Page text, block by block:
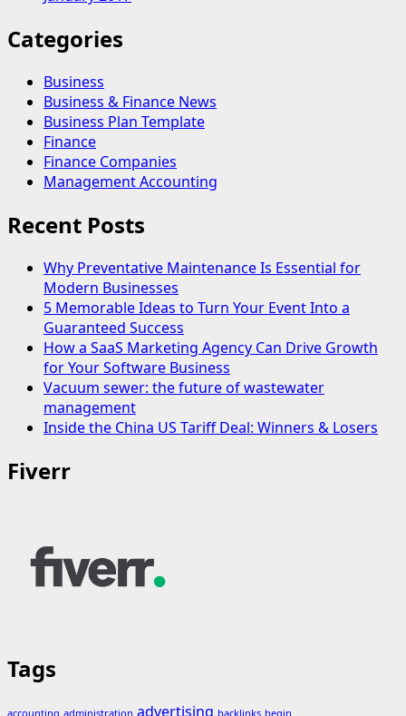
Categories
Business
Business & Finance News
Business Plan Template
Finance
Finance Companies
Management Accounting
Recent Posts
Why Preventative Maintenance Is Essential for
Modern Businesses
5 Memorable Ideas to Turn Your Event Into a
Guaranteed Success
How a SaaS Marketing Agency Can Drive Growth
for Your Software Business
Vacuum sewer: the future of wastewater
management
Inside the China US Tariff Deal: Winners & Losers
Fiverr
Tags
accounting administration advertising backlinks begin